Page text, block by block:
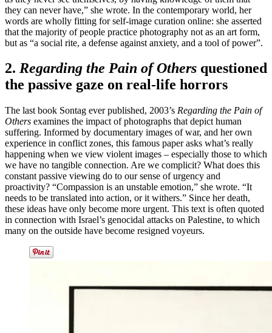
they can never have,” she wrote. In the contemporary world, her
words are wholly fitting for self-image curation online: she asserted
that the majority of people practice photography not as an art form,
but as “a social rite, a defense against anxiety, and a tool of power”.
2. Regarding the Pain of Others questioned
the passive gaze on real-life horrors
The last book Sontag ever published, 2003’s Regarding the Pain of
Others examines the impact of photographs that depict human
suffering. Informed by documentary images of war, and her own
experience in conflict zones, this famous paper asks what’s really
happening when we view violent images – especially those to which
we have no tangible connection. Are we complicit? What does this
constant passive viewing do to our sense of urgency and
proactivity? “Compassion is an unstable emotion,” she wrote. “It
needs to be translated into action, or it withers.” Since her death,
these ideas have only become more urgent. This text is often quoted
in connection with Israel’s genocidal attacks on Palestine, to which
many on the outside have become resigned voyeurs.